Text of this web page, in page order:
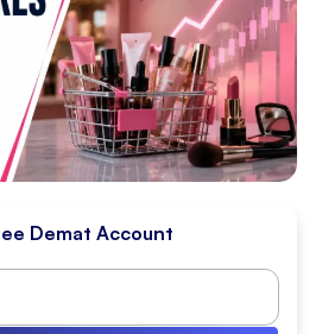
Demat Account